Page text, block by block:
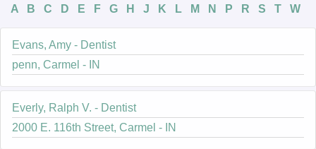
A
B C D E F G H J K L M N P R S T W
Evans, Amy - Dentist
penn, Carmel - IN
Everly, Ralph V. - Dentist
2000 E. 116th Street, Carmel - IN